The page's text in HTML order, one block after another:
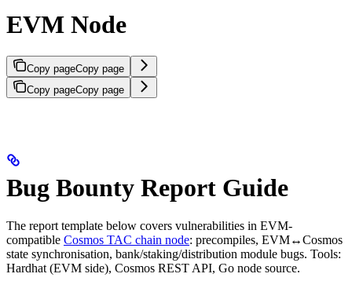
EVM Node
Copy pageCopy page
Copy pageCopy page
Bug Bounty Report Guide
The report template below covers vulnerabilities in EVM-
compatible Cosmos TAC chain node: precompiles, EVM↔Cosmos
state synchronisation, bank/staking/distribution module bugs. Tools:
Hardhat (EVM side), Cosmos REST API, Go node source.